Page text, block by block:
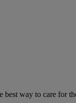
best way to care for